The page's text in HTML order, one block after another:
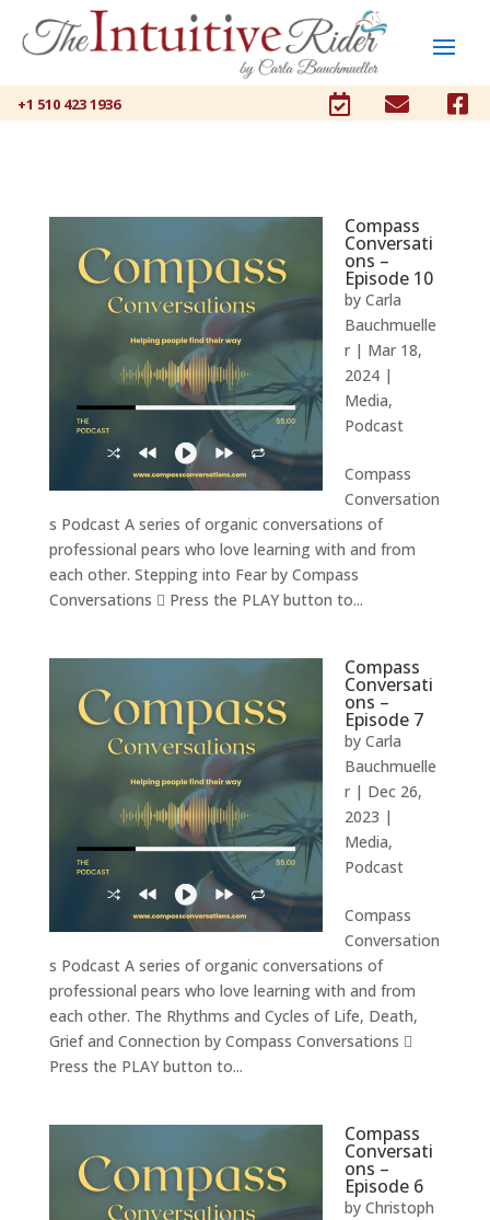
+1 510 423 1936   
Compass
Conversati
ons –
Episode 10
by Carla
Bauchmuelle
r| Mar 18,
2024|
Media,
Podcast
Compass
Conversation
s Podcast A series of organic conversations of
professional pears who love learning with and from
each other. Stepping into Fear by Compass
Conversations  Press the PLAY button to...
Compass
Conversati
ons –
Episode 7
by Carla
Bauchmuelle
r| Dec 26,
2023 |
Media,
Podcast
Compass
Conversation
s Podcast A series of organic conversations of
professional pears who love learning with and from
each other. The Rhythms and Cycles of Life, Death,
Grief and Connection by Compass Conversations 
Press the PLAY button to...
Compass
Conversati
ons –
Episode 6
by Christoph